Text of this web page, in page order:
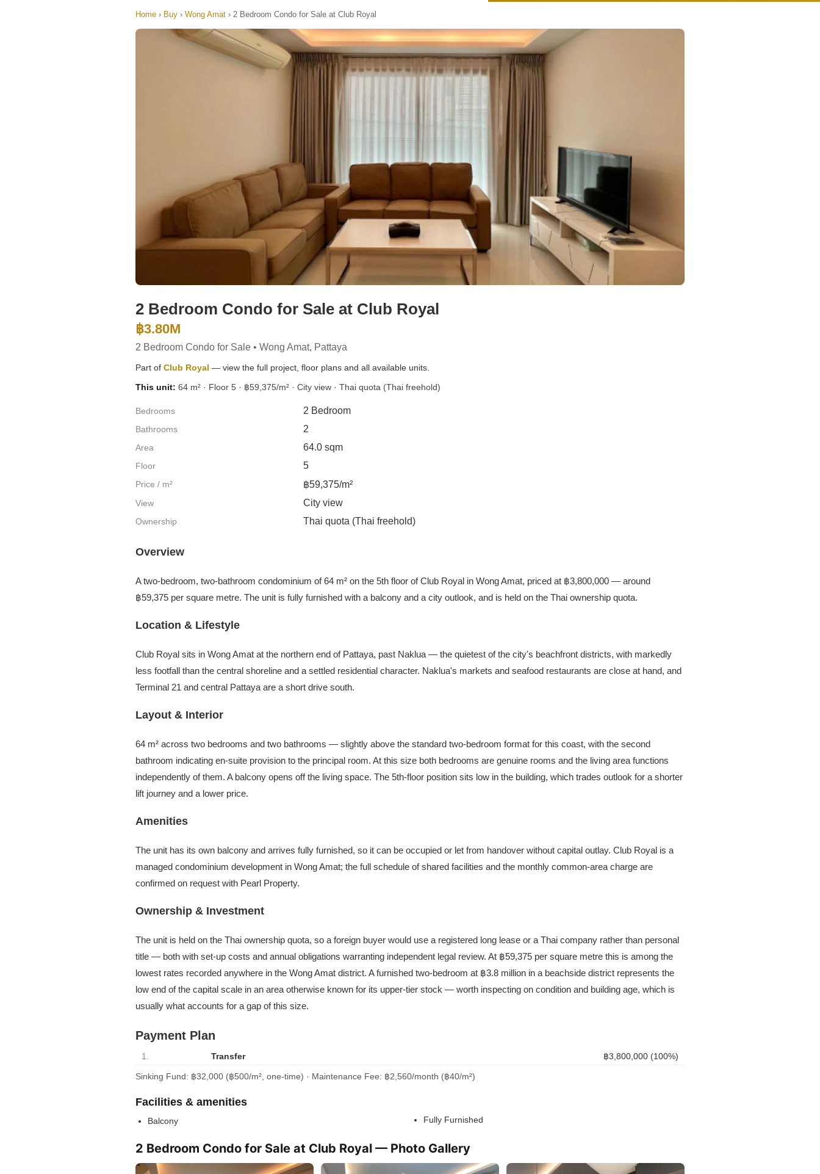
Home › Buy › Wong Amat › 2 Bedroom Condo for Sale at Club Royal
2 Bedroom Condo for Sale at Club Royal
฿3.80M
2 Bedroom Condo for Sale • Wong Amat, Pattaya
Part of Club Royal — view the full project, floor plans and all available units.
This unit: 64 m² · Floor 5 · ฿59,375/m² · City view · Thai quota (Thai freehold)
Bedrooms 2 Bedroom
Bathrooms 2
Area 64.0 sqm
Floor 5
Price / m² ฿59,375/m²
View City view
Ownership Thai quota (Thai freehold)
Overview
A two-bedroom, two-bathroom condominium of 64 m² on the 5th floor of Club Royal in Wong Amat, priced at ฿3,800,000 — around
฿59,375 per square metre. The unit is fully furnished with a balcony and a city outlook, and is held on the Thai ownership quota.
Location & Lifestyle
Club Royal sits in Wong Amat at the northern end of Pattaya, past Naklua — the quietest of the city's beachfront districts, with markedly
less footfall than the central shoreline and a settled residential character. Naklua's markets and seafood restaurants are close at hand, and
Terminal 21 and central Pattaya are a short drive south.
Layout & Interior
64 m² across two bedrooms and two bathrooms — slightly above the standard two-bedroom format for this coast, with the second
bathroom indicating en-suite provision to the principal room. At this size both bedrooms are genuine rooms and the living area functions
independently of them. A balcony opens off the living space. The 5th-floor position sits low in the building, which trades outlook for a shorter
lift journey and a lower price.
Amenities
The unit has its own balcony and arrives fully furnished, so it can be occupied or let from handover without capital outlay. Club Royal is a
managed condominium development in Wong Amat; the full schedule of shared facilities and the monthly common-area charge are
confirmed on request with Pearl Property.
Ownership & Investment
The unit is held on the Thai ownership quota, so a foreign buyer would use a registered long lease or a Thai company rather than personal
title — both with set-up costs and annual obligations warranting independent legal review. At ฿59,375 per square metre this is among the
lowest rates recorded anywhere in the Wong Amat district. A furnished two-bedroom at ฿3.8 million in a beachside district represents the
low end of the capital scale in an area otherwise known for its upper-tier stock — worth inspecting on condition and building age, which is
usually what accounts for a gap of this size.
Payment Plan
1. Transfer ฿3,800,000 (100%)
Sinking Fund: ฿32,000 (฿500/m², one-time) · Maintenance Fee: ฿2,560/month (฿40/m²)
Facilities & amenities
Balcony Fully Furnished
2 Bedroom Condo for Sale at Club Royal — Photo Gallery